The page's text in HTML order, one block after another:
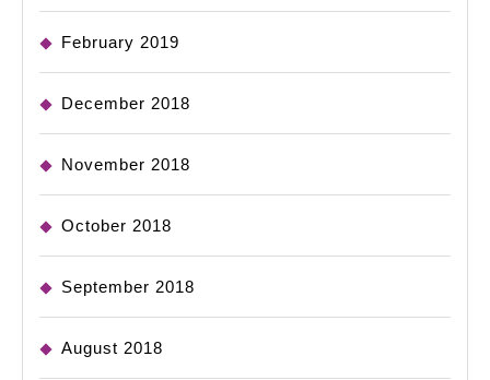
February 2019
December 2018
November 2018
October 2018
September 2018
August 2018